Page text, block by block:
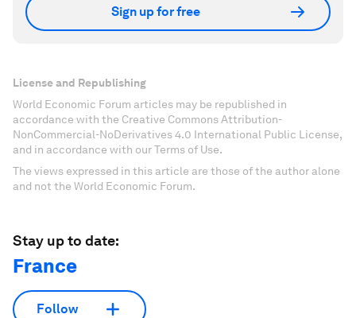
Sign up for free
License and Republishing
World Economic Forum articles may be republished in
accordance with the Creative Commons Attribution-
NonCommercial-NoDerivatives 4.0 International Public License,
and in accordance with our Terms of Use.
The views expressed in this article are those of the author alone
and not the World Economic Forum.
Stay up to date:
France
Follow